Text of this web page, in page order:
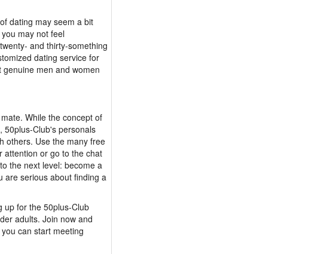
dating may seem a bit
may not feel
and thirty-something
dating service for
men and women
While the concept of
50plus-Club's personals
others. Use the many free
attention or go to the chat
the next level: become a
are serious about finding a
up for the 50plus-Club
adults. Join now and
can start meeting